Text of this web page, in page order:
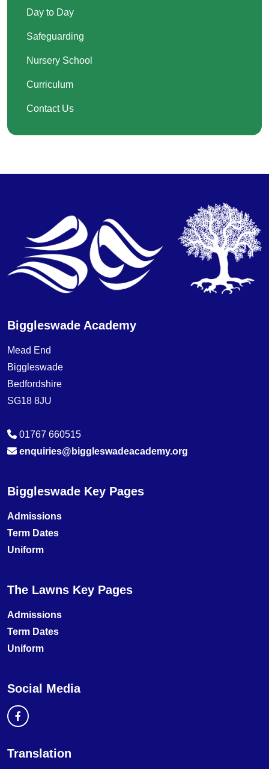
Day to Day
Safeguarding
Nursery School
Curriculum
Contact Us
Biggleswade Academy
Mead End
Biggleswade
Bedfordshire
SG18 8JU
01767 660515
enquiries@biggleswadeacademy.org
Biggleswade Key Pages
Admissions
Term Dates
Uniform
The Lawns Key Pages
Admissions
Term Dates
Uniform
Social Media
Translation